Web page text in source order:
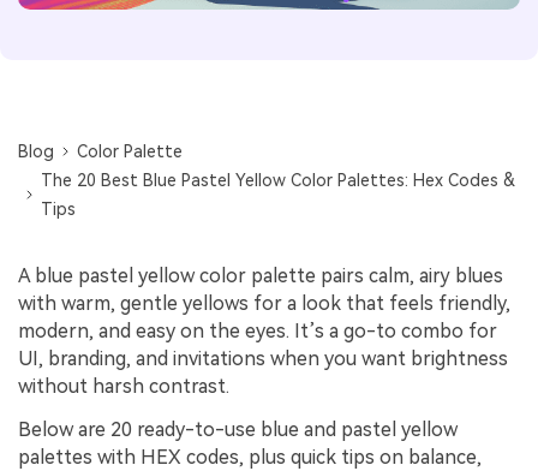
Blog
Color Palette
The 20 Best Blue Pastel Yellow Color Palettes: Hex Codes &
Tips
A blue pastel yellow color palette pairs calm, airy blues
with warm, gentle yellows for a look that feels friendly,
modern, and easy on the eyes. It’s a go-to combo for
UI, branding, and invitations when you want brightness
without harsh contrast.
Below are 20 ready-to-use blue and pastel yellow
palettes with HEX codes, plus quick tips on balance,